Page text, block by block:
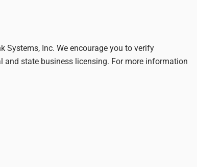
Systems, Inc. We encourage you to verify
and state business licensing. For more information